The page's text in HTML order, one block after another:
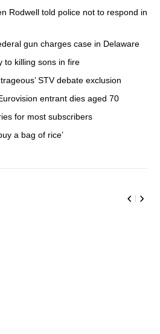
Rodwell told police not to respond in
gun charges case in Delaware
to killing sons in fire
STV debate exclusion
entrant dies aged 70
for most subscribers
a bag of rice’